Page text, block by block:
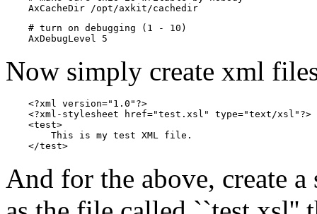
    AxCacheDir /opt/axkit/cachedir
    # turn on debugging (1 - 10)
    AxDebugLevel 5
Now simply create xml
    <?xml version="1.0"?>
    <?xml-stylesheet href="test.xsl" type="text/xsl"?>
    <test>
        This is my test XML file.
    </test>
And for the above, create